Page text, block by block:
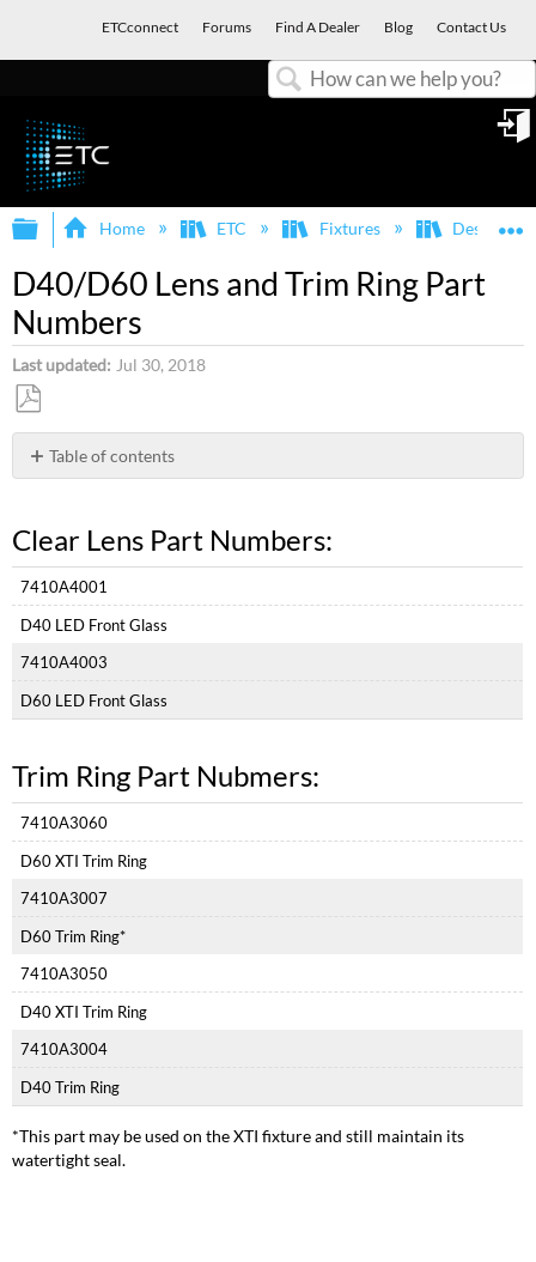
ETCconnect Forums Find A Dealer Blog Contact Us
Expand/collapse global hierarchy
Home ETC Fixtures Desire
D40/D60 Lens and Trim Ring Part
Numbers
Last updated Jul 30, 2018
Save
as
PDF
Table of contents
Part
Trim
Part
Nubmers:
Clear Lens Part Numbers:
7410A4001
D40 LED Front Glass
7410A4003
D60 LED Front Glass
Trim Ring Part Nubmers:
7410A3060
D60 XTI Trim Ring
7410A3007
D60 Trim Ring*
7410A3050
D40 XTI Trim Ring
7410A3004
D40 Trim Ring
*This part may be used on the XTI fixture and still maintain its
watertight seal.